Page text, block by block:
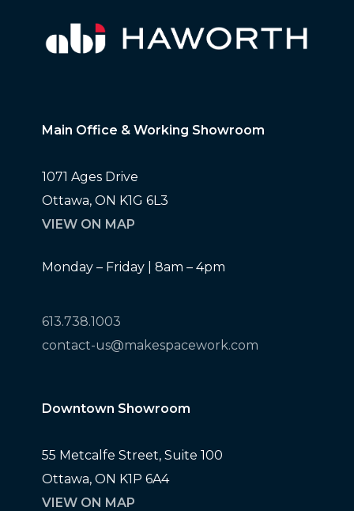
Main Office & Working Showroom
1071 Ages Drive
Ottawa, ON K1G 6L3
VIEW ON MAP
Monday – Friday | 8am – 4pm
613.738.1003
contact-us@makespacework.com
Downtown Showroom
55 Metcalfe Street, Suite 100
Ottawa, ON K1P 6A4
VIEW ON MAP